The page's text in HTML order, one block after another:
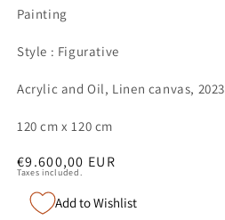
Painting
Style : Figurative
Acrylic and Oil, Linen canvas, 2023
120 cm x 120 cm
Regular
€9.600,00 EUR
Taxes included.
Add to Wishlist